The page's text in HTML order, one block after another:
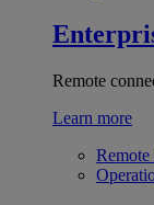
Remote
Learn more